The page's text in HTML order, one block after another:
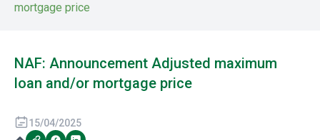
mortgage price
NAF: Announcement Adjusted maximum
loan and/or mortgage price
15/04/2025